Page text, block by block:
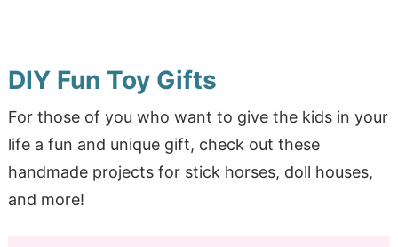
DIY Fun Toy Gifts
For those of you who want to give the kids in your
life a fun and unique gift, check out these
handmade projects for stick horses, doll houses,
and more!